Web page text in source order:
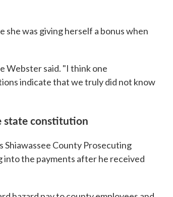
she was giving herself a bonus when
Webster said. "I think one
indicate that we truly did not know
state constitution
Shiawassee County Prosecuting
into the payments after he received